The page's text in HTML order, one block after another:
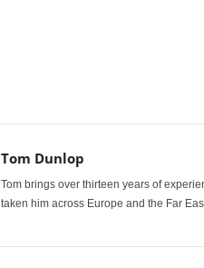
Tom Dunlop
Tom brings over thirteen years of
taken him across Europe and the Far